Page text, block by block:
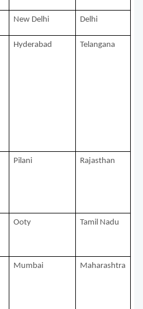
New Delhi Delhi
Hyderabad Telangana
Pilani Rajasthan
Ooty Tamil Nadu
Mumbai Maharashtra